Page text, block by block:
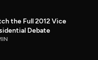
the Full 2012 Vice
Debate